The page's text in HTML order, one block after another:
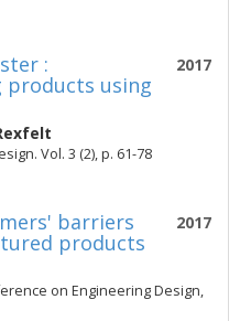
2017
:
products using
Vol. 3 (2), p. 61-78
2017
barriers
products
on Engineering Design,